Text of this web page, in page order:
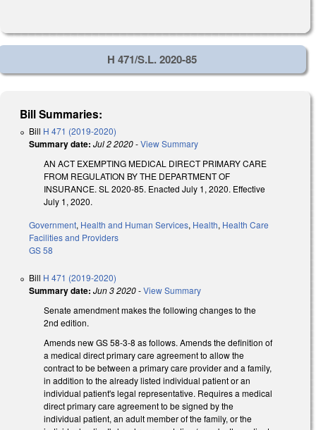
H 471/S.L. 2020-85
Bill Summaries:
Bill H 471 (2019-2020)
Summary date: Jul 2 2020-View Summary
AN ACT EXEMPTING MEDICAL DIRECT PRIMARY CARE
FROM REGULATION BY THE DEPARTMENT OF
INSURANCE. SL 2020-85. Enacted July 1, 2020. Effective
July 1, 2020.
Government, Health and Human Services, Health, Health Care
Facilities and Providers
GS 58
Bill H 471 (2019-2020)
Summary date: Jun 3 2020-View Summary
Senate amendment makes the following changes to the
2nd edition.
Amends new GS 58-3-8 as follows. Amends the definition of
a medical direct primary care agreement to allow the
contract to be between a primary care provider and a family,
in addition to the already listed individual patient or an
individual patient's legal representative. Requires a medical
direct primary care agreement to be signed by the
individual patient, an adult member of the family, or the